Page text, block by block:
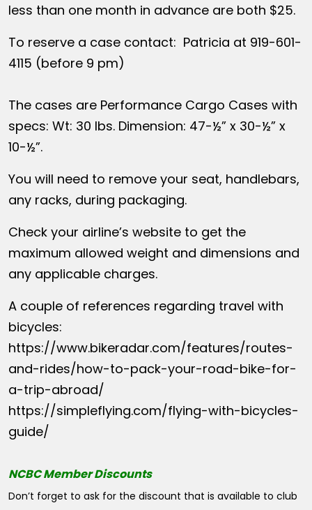
less than one month in advance are both $25.
To reserve a case contact: Patricia at 919-601-
4115 (before 9 pm)
The cases are Performance Cargo Cases with
specs: Wt: 30 lbs. Dimension: 47-½” x 30-½” x
10-½”.
You will need to remove your seat, handlebars,
any racks, during packaging.
Check your airline’s website to get the
maximum allowed weight and dimensions and
any applicable charges.
A couple of references regarding travel with
bicycles:
https://www.bikeradar.com/features/routes-
and-rides/how-to-pack-your-road-bike-for-
a-trip-abroad/
https://simpleflying.com/flying-with-bicycles-
guide/
NCBC Member Discounts
Don’t forget to ask for the discount that is available to club